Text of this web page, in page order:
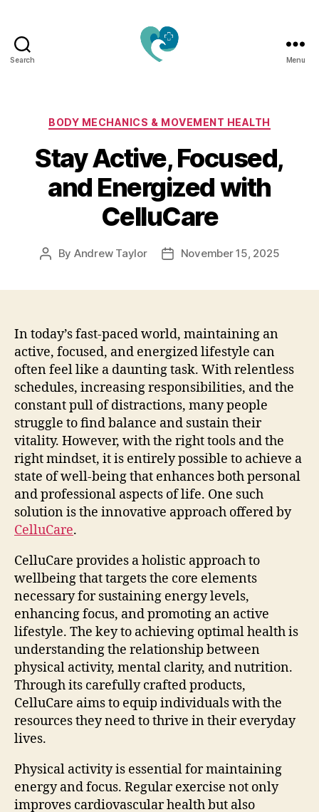
Search
Elevate
Your
Body,
Mind
&
Spirit
Naturally
Menu
Categories
BODY MECHANICS & MOVEMENT HEALTH
Stay Active, Focused,
and Energized with
CelluCare
Post
By Andrew Taylor
PostNovember 15, 2025
In today’s fast-paced world, maintaining an
active, focused, and energized lifestyle can
often feel like a daunting task. With relentless
schedules, increasing responsibilities, and the
constant pull of distractions, many people
struggle to find balance and sustain their
vitality. However, with the right tools and the
right mindset, it is entirely possible to achieve a
state of well-being that enhances both personal
and professional aspects of life. One such
solution is the innovative approach offered by
CelluCare.
CelluCare provides a holistic approach to
wellbeing that targets the core elements
necessary for sustaining energy levels,
enhancing focus, and promoting an active
lifestyle. The key to achieving optimal health is
understanding the relationship between
physical activity, mental clarity, and nutrition.
Through its carefully crafted products,
CelluCare aims to equip individuals with the
resources they need to thrive in their everyday
lives.
Physical activity is essential for maintaining
energy and focus. Regular exercise not only
improves cardiovascular health but also